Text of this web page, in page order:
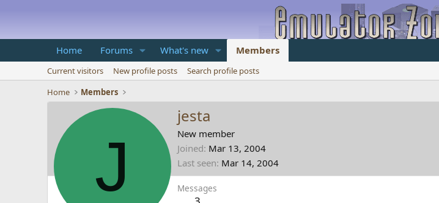
Home Forums What's new Members
Current visitors New profile posts
Search profile posts
Home
Members
J
jesta
New member
Joined Mar 13, 2004
Last seen Mar 14, 2004
Messages